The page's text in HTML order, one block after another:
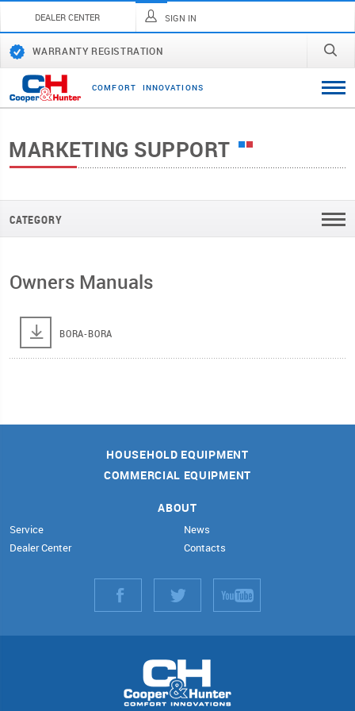
DEALER CENTER SIGN IN
WARRANTY REGISTRATION
COMFORT INNOVATI ONS
MARKETING SUPPORT
CATEGORY
Owners Manuals
BORA-BORA
HOUSEHOLD EQUIPMENT
COMMERCIAL EQUIPMENT
ABOUT
Service
Dealer Center
News
Contacts